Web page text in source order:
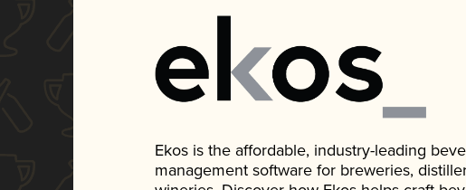
Ekos is the affordable, industry-leading
management software for breweries,